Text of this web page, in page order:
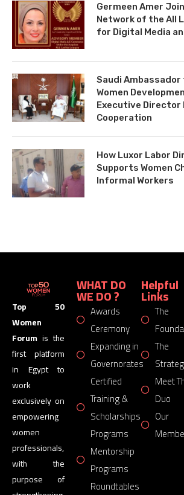
Germeen Amer
Network of the All
for Digital Media
Saudi
Women
Executive Director
Cooperation
How Luxor Labor
Supports Women
Informal Workers
Top 50
Women
Forum is the
first platform
in Egypt to
work
exclusively on
empowering
women
professionals,
with the
purpose of
WHAT DO
WE DO ?
Awards
Ceremony
Expanding in
Governorates
Certified
Training &
Scholarships
Programs
Mentorship
Programs
Roundtables
Helpful
Links
The
The
Meet
Duo
Our